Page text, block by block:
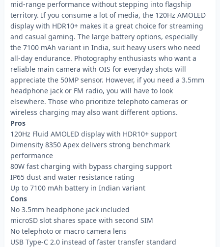
mid-range performance without stepping into flagship
territory. If you consume a lot of media, the 120Hz AMOLED
display with HDR10+ makes it a great choice for streaming
and casual gaming. The large battery options, especially
the 7100 mAh variant in India, suit heavy users who need
all-day endurance. Photography enthusiasts who want a
reliable main camera with OIS for everyday shots will
appreciate the 50MP sensor. However, if you need a 3.5mm
headphone jack or FM radio, you will have to look
elsewhere. Those who prioritize telephoto cameras or
wireless charging may also want different options.
Pros
120Hz Fluid AMOLED display with HDR10+ support
Dimensity 8350 Apex delivers strong benchmark
performance
80W fast charging with bypass charging support
IP65 dust and water resistance rating
Up to 7100 mAh battery in Indian variant
Cons
No 3.5mm headphone jack included
microSD slot shares space with second SIM
No telephoto or macro camera lens
USB Type-C 2.0 instead of faster transfer standard